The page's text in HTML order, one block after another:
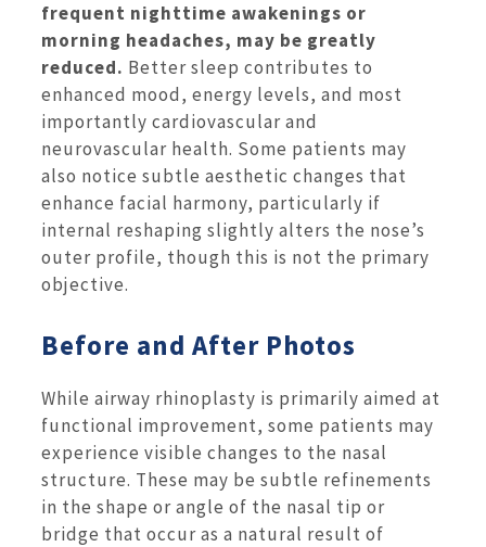
frequent nighttime awakenings or
morning headaches, may be greatly
reduced. Better sleep contributes to
enhanced mood, energy levels, and most
importantly cardiovascular and
neurovascular health. Some patients may
also notice subtle aesthetic changes that
enhance facial harmony, particularly if
internal reshaping slightly alters the nose’s
outer profile, though this is not the primary
objective.
Before and After Photos
While airway rhinoplasty is primarily aimed at
functional improvement, some patients may
experience visible changes to the nasal
structure. These may be subtle refinements
in the shape or angle of the nasal tip or
bridge that occur as a natural result of